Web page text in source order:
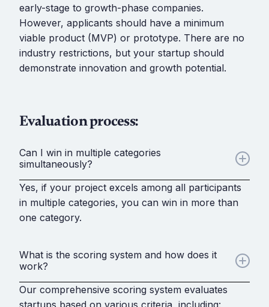
early-stage to growth-phase companies.
However, applicants should have a minimum
viable product (MVP) or prototype. There are no
industry restrictions, but your startup should
demonstrate innovation and growth potential.
Evaluation process:
Can I win in multiple categories
simultaneously?
Yes, if your project excels among all participants
in multiple categories, you can win in more than
one category.
What is the scoring system and how does it
work?
Our comprehensive scoring system evaluates